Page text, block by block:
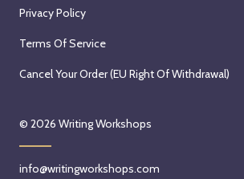
Privacy Policy
Terms Of Service
Cancel Your Order (EU Right Of Withdrawal)
© 2026 Writing Workshops
info@writingworkshops.com